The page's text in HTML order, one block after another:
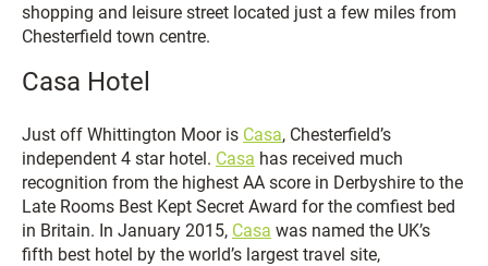
shopping and leisure street located just a few miles from
Chesterfield town centre.
Casa Hotel
Just off Whittington Moor is Casa, Chesterfield’s
independent 4 star hotel. Casa has received much
recognition from the highest AA score in Derbyshire to the
Late Rooms Best Kept Secret Award for the comfiest bed
in Britain. In January 2015, Casa was named the UK’s
fifth best hotel by the world’s largest travel site,